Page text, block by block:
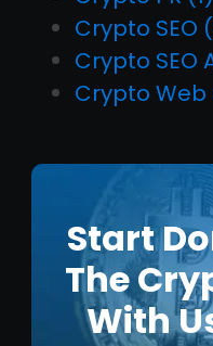
Crypto SEO
Crypto SEO
Crypto Web
Start
The
With